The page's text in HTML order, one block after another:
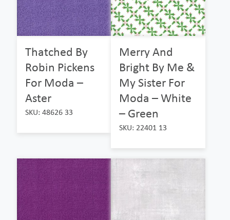
Thatched By
Robin Pickens
For Moda –
Aster
SKU: 48626 33
Merry And
Bright By Me &
My Sister For
Moda – White
– Green
SKU: 22401 13